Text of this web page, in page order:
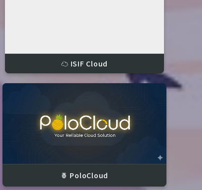
☁️ ISIF Cloud
🍍 PoloCloud